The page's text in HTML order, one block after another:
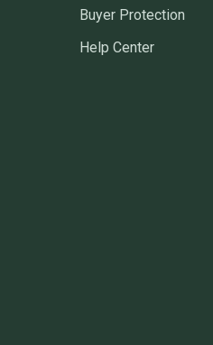
Buyer Protection
Help Center